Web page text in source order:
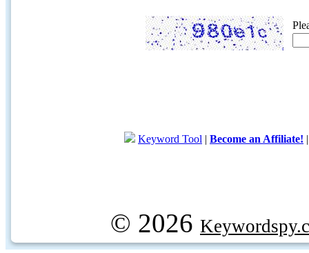
Keyword Tool | Become an Affiliate!
© 2026